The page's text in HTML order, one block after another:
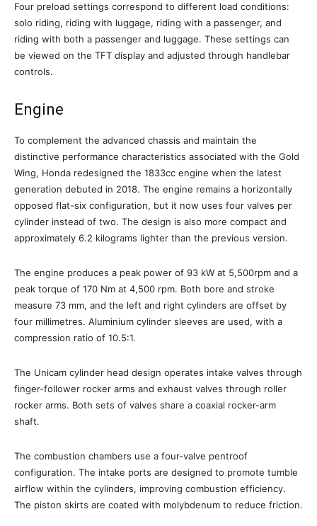
Four preload settings correspond to different load conditions:
solo riding, riding with luggage, riding with a passenger, and
riding with both a passenger and luggage. These settings can
be viewed on the TFT display and adjusted through handlebar
controls.
Engine
To complement the advanced chassis and maintain the
distinctive performance characteristics associated with the Gold
Wing, Honda redesigned the 1833cc engine when the latest
generation debuted in 2018. The engine remains a horizontally
opposed flat-six configuration, but it now uses four valves per
cylinder instead of two. The design is also more compact and
approximately 6.2 kilograms lighter than the previous version.
The engine produces a peak power of 93 kW at 5,500rpm and a
peak torque of 170 Nm at 4,500 rpm. Both bore and stroke
measure 73 mm, and the left and right cylinders are offset by
four millimetres. Aluminium cylinder sleeves are used, with a
compression ratio of 10.5:1.
The Unicam cylinder head design operates intake valves through
finger-follower rocker arms and exhaust valves through roller
rocker arms. Both sets of valves share a coaxial rocker-arm
shaft.
The combustion chambers use a four-valve pentroof
configuration. The intake ports are designed to promote tumble
airflow within the cylinders, improving combustion efficiency.
The piston skirts are coated with molybdenum to reduce friction.